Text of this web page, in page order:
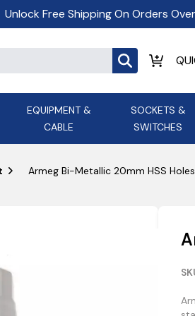
Unlock Free Shipping On Orders
EQUIPMENT &
CABLE
SOCKETS &
SWITCHES
ALL LED Lighting
Appleby
Ascot Electrical Heating
Armeg Bi-Metallic 20mm HSS